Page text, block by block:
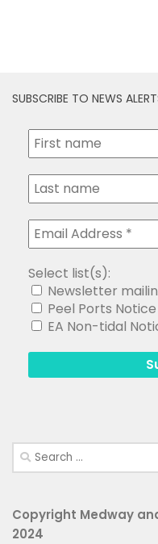
SUBSCRIBE TO NEWS
Select list(s):
Newsletter
Peel Ports
EA Non-tidal
Search
for:
Copyright Medway
2024